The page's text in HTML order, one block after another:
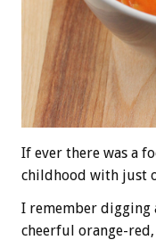
If ever there was a
childhood with just
I remember digging
cheerful orange-